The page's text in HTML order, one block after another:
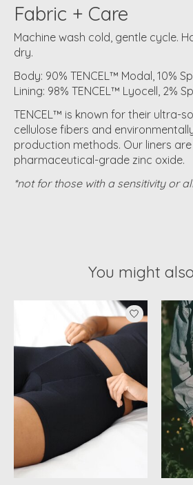
Fabric + Care
Machine wash cold, gentle cycle.
dry.
Body: 90% TENCEL™ Modal, 10%
Lining: 98% TENCEL™ Lyocell, 2%
TENCEL™ is known for their ultra-
cellulose fibers and
production methods. Our liners
pharmaceutical-grade zinc oxide.
*not for those with a sensitivity or
You might
Product carousel items